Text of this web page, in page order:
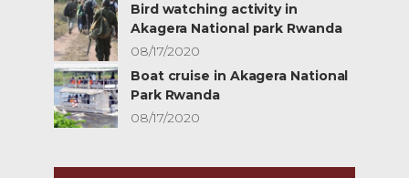
Bird watching activity in
Akagera National park Rwanda
08/17/2020
Boat cruise in Akagera National
Park Rwanda
08/17/2020